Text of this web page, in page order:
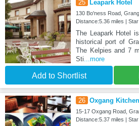
25 Leapark Hotel
130 Bo'ness Road,
Distance:5.36 miles |
The Leapark Hotel
historical port of
The Kelpies and 7
Sti...more
Add to Shortlist
26 Oxgang
15-17 Oxgang Road,
Distance:5.37 miles |